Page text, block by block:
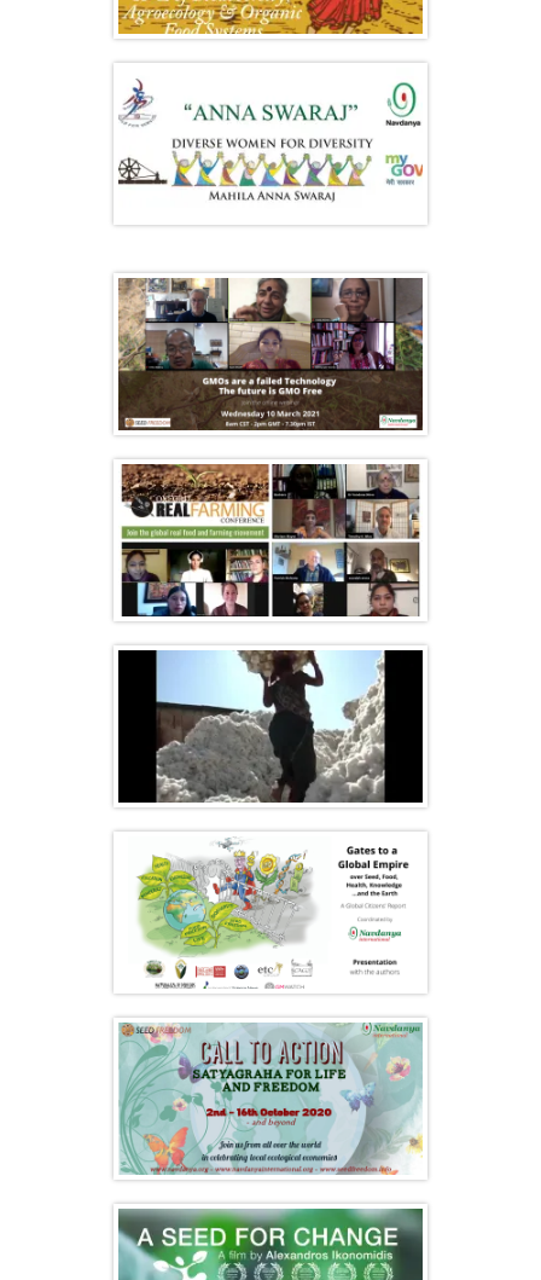
A-Z of Agroecology, Biodiversity &
Organic Food Systems 2018 – Highlights
Launch of Anna Swaraj on Quit India Day
Webinar ‘GMOs are a failed Technology.
The future is GMO-Free’ – Highlights
Navdanya International at Oxford Real
Farming Global Conference – Highlights
Film: I want my father back
Presentation of Navdanya International
new Report ‘Gates to a Global Empire’
Call to Action 2020 – Satyagraha for Life
and Freedom